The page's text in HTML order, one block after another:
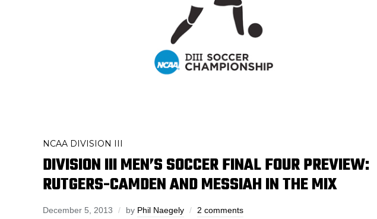
NCAA DIVISION III
DIVISION III MEN’S SOCCER FINAL FOUR PREVIEW:
RUTGERS-CAMDEN AND MESSIAH IN THE MIX
December 5, 2013 by Phil Naegely 2 comments